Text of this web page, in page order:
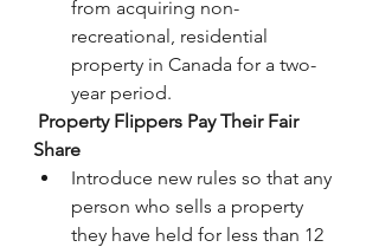
from acquiring non-
recreational, residential
property in Canada for a two-
year period.
Share
Introduce new rules so that any
person who sells a property
they have held for less than 12